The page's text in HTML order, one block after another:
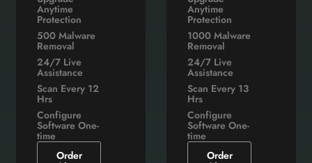
Anytime
Protection
500 Malware
Removal
24/7 Live
Assistance
Scan Every 12
Hrs
Configure
Software One-
time
Order
Anytime
Protection
1000 Malware
Removal
24/7 Live
Assistance
Scan Every 13
Hrs
Configure
Software One-
time
Order